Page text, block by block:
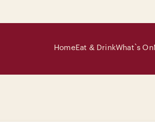
HomeEat & DrinkWhat`s On